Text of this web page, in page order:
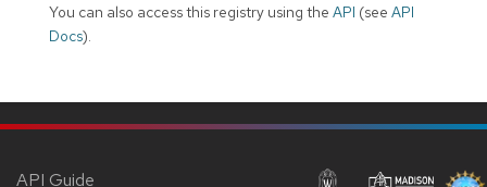
You can also access this registry using the API (see API
Docs).
API Guide